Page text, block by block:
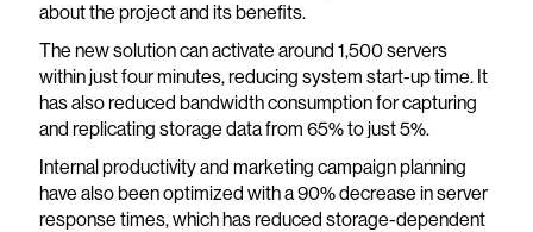
about the project and its benefits.
The new solution can activate around 1,500 servers
within just four minutes, reducing system start-up time. It
has also reduced bandwidth consumption for capturing
and replicating storage data from 65% to just 5%.
Internal productivity and marketing campaign planning
have also been optimized with a 90% decrease in server
response times, which has reduced storage-dependent